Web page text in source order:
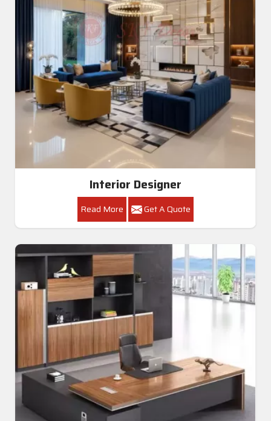
Interior Designer
Read More Get A Quote